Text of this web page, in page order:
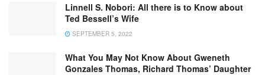
Linnell S. Nobori: All there is to Know about
Ted Bessell’s Wife
SEPTEMBER 5, 2022
What You May Not Know About Gweneth
Gonzales Thomas, Richard Thomas’ Daughter